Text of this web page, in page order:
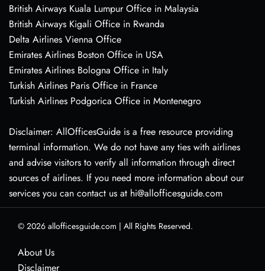
British Airways Kuala Lumpur Office in Malaysia
British Airways Kigali Office in Rwanda
Delta Airlines Vienna Office
Emirates Airlines Boston Office in USA
Emirates Airlines Bologna Office in Italy
Turkish Airlines Paris Office in France
Turkish Airlines Podgorica Office in Montenegro
Disclaimer: AllOfficesGuide is a free resource providing
terminal information. We do not have any ties with airlines
and advise visitors to verify all information through direct
sources of airlines. If you need more information about our
services you can contact us at hi@allofficesguide.com
© 2026 allofficesguide.com | All Rights Reserved.
About Us
Disclaimer